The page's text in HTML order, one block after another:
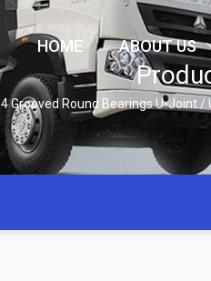
HOME ABOUT US
4 Grooved Round Bearings U-Joint/